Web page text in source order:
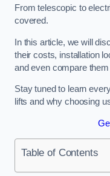
From telescopic to
covered.
In this article, we will
their costs, installation
and even compare
Stay tuned to learn
lifts and why choosing
Table of Contents